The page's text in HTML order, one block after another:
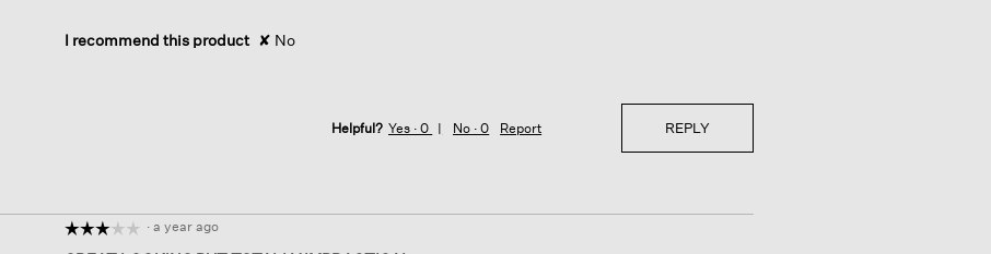
I recommend this product ✘ No
Helpful? Yes ·0 No ·0 Report REPLY
☆☆☆☆☆
☆☆☆☆☆ · a year ago